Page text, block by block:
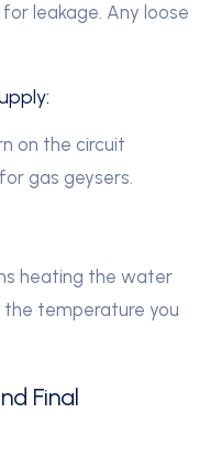
leakage. Any loose
on the circuit
gas geysers.
heating the water
temperature you
Final